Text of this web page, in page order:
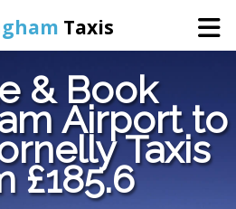
Taxis
Home
Booking
Services
& Book
Airport to
Taxis
£185.6